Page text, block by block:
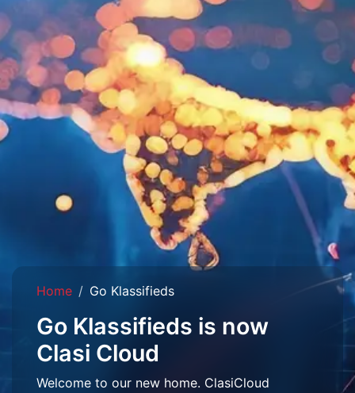
Home Go Klassifieds
Go Klassifieds is now
Clasi Cloud
Welcome to our new home. ClasiCloud